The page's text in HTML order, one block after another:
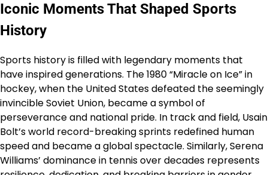
Iconic Moments That Shaped Sports
History
Sports history is filled with legendary moments that
have inspired generations. The 1980 “Miracle on Ice” in
hockey, when the United States defeated the seemingly
invincible Soviet Union, became a symbol of
perseverance and national pride. In track and field, Usain
Bolt’s world record-breaking sprints redefined human
speed and became a global spectacle. Similarly, Serena
Williams’ dominance in tennis over decades represents